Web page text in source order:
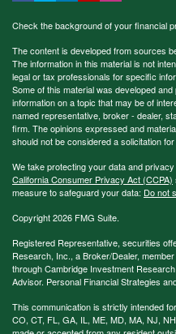
Check the background of your financial
The content is developed from sources
The information in this material is not
legal or tax professionals for specific
Some of this material was developed
information on a topic that may be of
named representative, broker - dealer,
firm. The opinions expressed and
should not be considered a solicitation
We take protecting your data and
California Consumer Privacy Act (CCPA)
measure to safeguard your data: Do not
Copyright 2026 FMG Suite.
Registered Representative, securities
Research, Inc., a Broker/Dealer, member
through Cambridge Investment
Advisor. Personal Financial Strategies
This communication is strictly intended
CO, CT, FL, GA, IL, ME, MD, MA, NJ,